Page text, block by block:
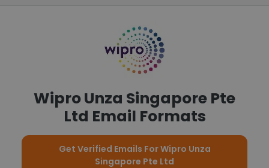
Wipro Unza Singapore Pte
Ltd Email Formats
Get Verified Emails For Wipro Unza
Singapore Pte Ltd